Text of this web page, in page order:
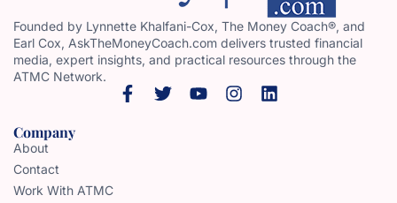
Founded by Lynnette Khalfani-Cox, The Money Coach®, and
Earl Cox, AskTheMoneyCoach.com delivers trusted financial
media, expert insights, and practical resources through the
ATMC Network.
Company
About
Contact
Work With ATMC